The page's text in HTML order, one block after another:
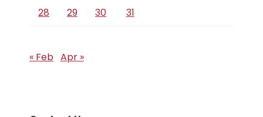
28
29 30 31
« Feb Apr »